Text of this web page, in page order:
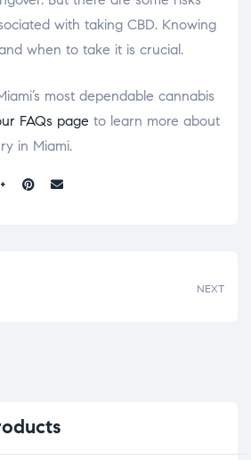
with taking CBD. Knowing
when to take it is crucial.
most dependable cannabis
FAQs page to learn more about
in Miami.
NEXT